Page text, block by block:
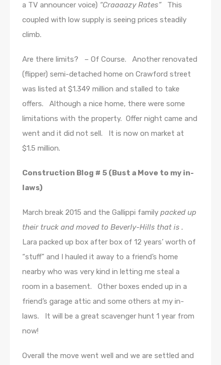
a TV announcer voice) “Craaaazy Rates”This
coupled with low supply is seeing prices steadily
climb.
Are there limits? – Of Course. Another renovated
(flipper) semi-detached home on Crawford street
was listed at $1.349 million and stalled to take
offers. Although a nice home, there were some
limitations with the property. Offer night came and
went and it did not sell. It is now on market at
$1.5 million.
Construction Blog # 5 (Bust a Move to my in-
laws)
March break 2015 and the Gallippi family packed up
their truck and moved to Beverly-Hills that is .
Lara packed up box after box of 12 years’ worth of
“stuff” and I hauled it away to a friend’s home
nearby who was very kind in letting me steal a
room in a basement. Other boxes ended up in a
friend’s garage attic and some others at my in-
laws. It will be a great scavenger hunt 1 year from
now!
Overall the move went well and we are settled and